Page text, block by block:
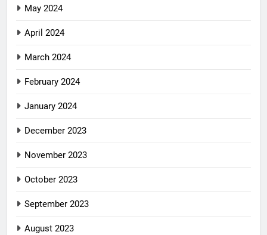
May 2024
April 2024
March 2024
February 2024
January 2024
December 2023
November 2023
October 2023
September 2023
August 2023